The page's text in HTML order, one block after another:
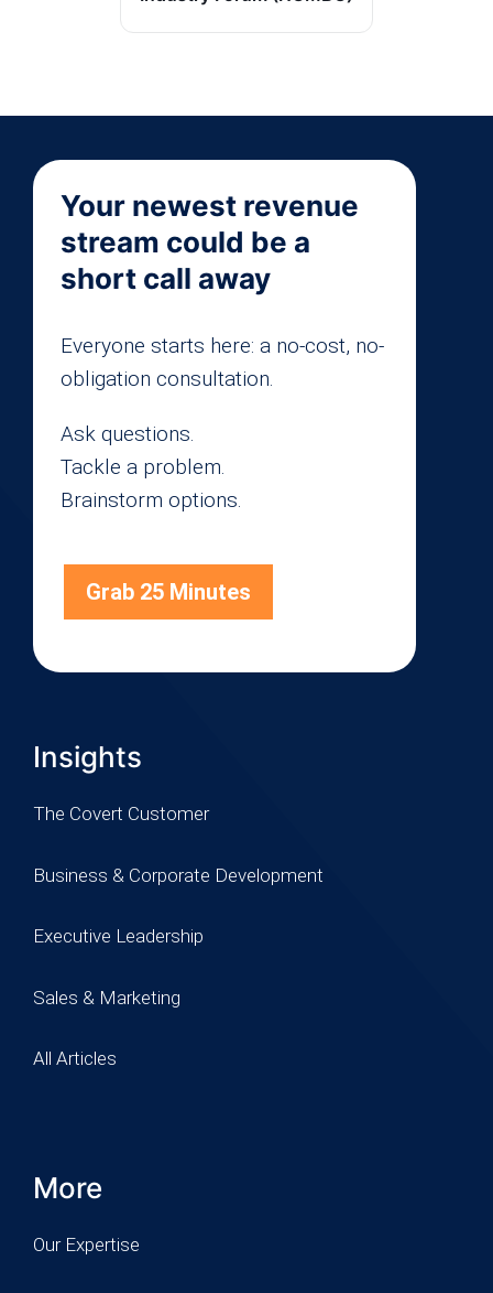
Your newest revenue
stream could be a
short call away
Everyone starts here: a no-cost, no-
obligation consultation.
Ask questions.
Tackle a problem.
Brainstorm options.
Grab 25 Minutes
Insights
The Covert Customer
Business & Corporate Development
Executive Leadership
Sales & Marketing
All Articles
More
Our Expertise